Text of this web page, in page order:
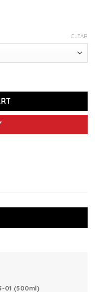
CLEAR
75% Alcohol-based
01 (500ml)